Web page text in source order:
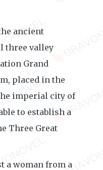
ancient
three valley
Grand
placed in the
imperial city of
to establish a
Three Great
a woman from a